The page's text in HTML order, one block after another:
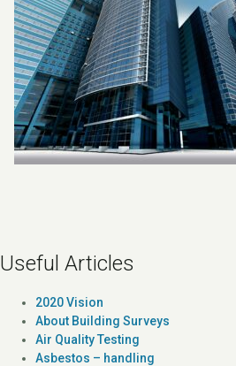
Useful Articles
2020 Vision
About Building Surveys
Air Quality Testing
Asbestos – handling